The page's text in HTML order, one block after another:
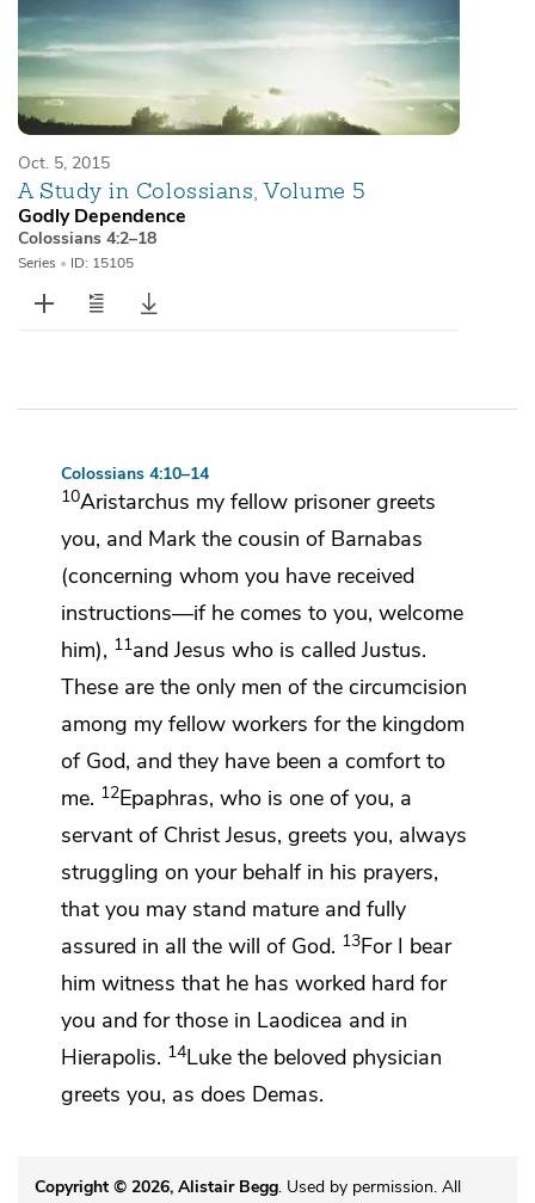
Oct. 5, 2015
A Study in Colossians, Volume 5
Godly Dependence
Colossians 4:2–18
Series • ID: 15105
Colossians 4:10–14
10Aristarchus my fellow prisoner greets
you, and Mark the cousin of Barnabas
(concerning whom you have received
instructions—if he comes to you, welcome
him), 11and Jesus who is called Justus.
These are the only men of the circumcision
among my fellow workers for the kingdom
of God, and they have been a comfort to
me. 12Epaphras, who is one of you, a
servant of Christ Jesus, greets you, always
struggling on your behalf in his prayers,
that you may stand mature and fully
assured in all the will of God. 13For I bear
him witness that he has worked hard for
you and for those in Laodicea and in
Hierapolis. 14Luke the beloved physician
greets you, as does Demas.
Copyright © 2026, Alistair Begg. Used by permission. All